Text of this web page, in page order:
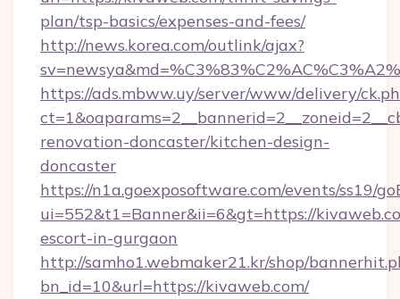
plan/tsp-basics/expenses-and-fees/
http://news.korea.com/outlink/ajax?
https://ads.mbww.uy/server/www/delivery/
renovation-doncaster/kitchen-design-
doncaster
https://n1a.goexposoftware.com/events/ss19/
ui=552&t1=Banner&ii=6&gt=https://
escort-in-gurgaon
http://samho1.webmaker21.kr/shop/
bn_id=10&url=https://kivaweb.com/